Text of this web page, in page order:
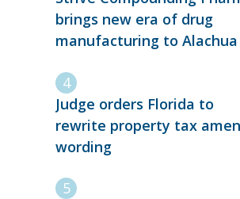
brings new era of drug
manufacturing to Alachua
Judge orders Florida to
rewrite property tax
wording